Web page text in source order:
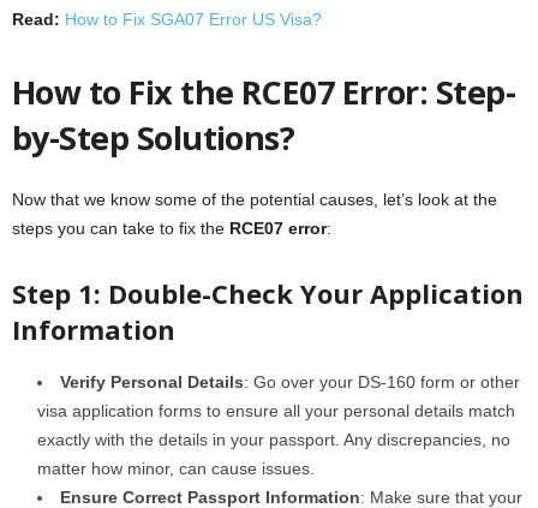
Read: How to Fix SGA07 Error US Visa?
How to Fix the RCE07 Error: Step-
by-Step Solutions?
Now that we know some of the potential causes, let’s look at the
steps you can take to fix the RCE07 error:
Step 1: Double-Check Your Application
Information
Verify Personal Details: Go over your DS-160 form or other
visa application forms to ensure all your personal details match
exactly with the details in your passport. Any discrepancies, no
matter how minor, can cause issues.
Ensure Correct Passport Information: Make sure that your